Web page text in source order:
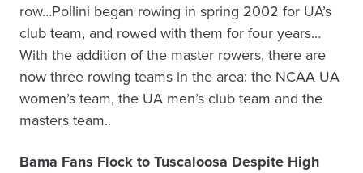
row…Pollini began rowing in spring 2002 for UA’s
club team, and rowed with them for four years…
With the addition of the master rowers, there are
now three rowing teams in the area: the NCAA UA
women’s team, the UA men’s club team and the
masters team..
Bama Fans Flock to Tuscaloosa Despite High